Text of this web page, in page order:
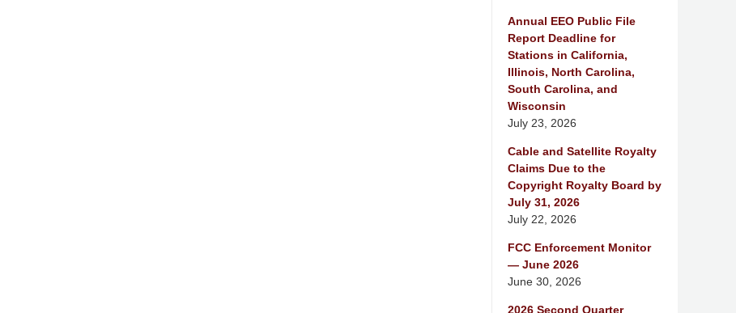
Annual EEO Public File
Report Deadline for
Stations in California,
Illinois, North Carolina,
South Carolina, and
Wisconsin
July 23, 2026
Cable and Satellite Royalty
Claims Due to the
Copyright Royalty Board by
July 31, 2026
July 22, 2026
FCC Enforcement Monitor
— June 2026
June 30, 2026
2026 Second Quarter